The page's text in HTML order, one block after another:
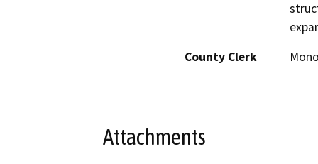
County Clerk
Attachments